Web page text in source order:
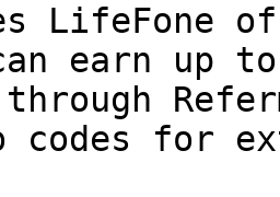
LifeFone
earn up
through
codes for